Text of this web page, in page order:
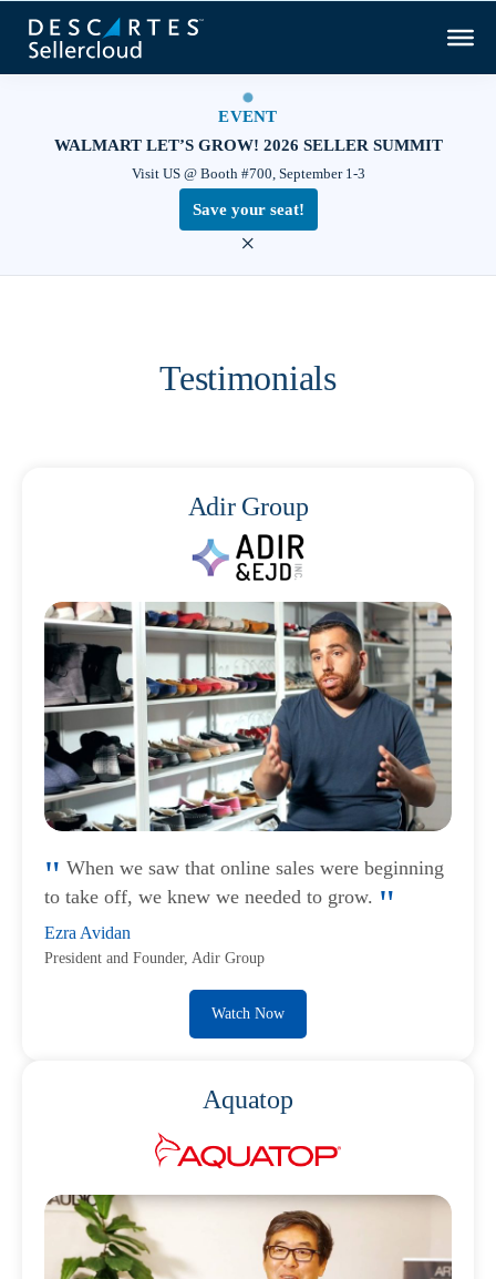
EVENT
WALMART LET’S GROW! 2026 SELLER SUMMIT
Visit US @ Booth #700, September 1-3
Save your seat!
×
Testimonials
Adir Group
When we saw that online sales were beginning
to take off, we knew we needed to grow.
Ezra Avidan
President and Founder, Adir Group
Watch Now
Aquatop